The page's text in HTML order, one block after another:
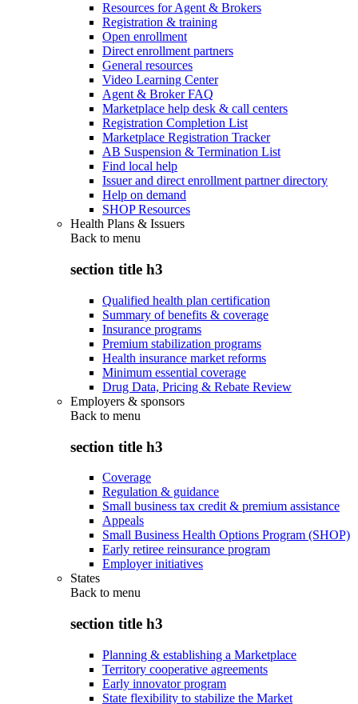
Resources for Agent & Brokers
Registration & training
Open enrollment
Direct enrollment partners
General resources
Video Learning Center
Agent & Broker FAQ
Marketplace help desk & call centers
Registration Completion List
Marketplace Registration Tracker
AB Suspension & Termination List
Find local help
Issuer and direct enrollment partner directory
Help on demand
SHOP Resources
Health Plans & Issuers
Back to menu
section title h3
Qualified health plan certification
Summary of benefits & coverage
Insurance programs
Premium stabilization programs
Health insurance market reforms
Minimum essential coverage
Drug Data, Pricing & Rebate Review
Employers & sponsors
Back to menu
section title h3
Coverage
Regulation & guidance
Small business tax credit & premium assistance
Appeals
Small Business Health Options Program (SHOP)
Early retiree reinsurance program
Employer initiatives
States
Back to menu
section title h3
Planning & establishing a Marketplace
Territory cooperative agreements
Early innovator program
State flexibility to stabilize the Market